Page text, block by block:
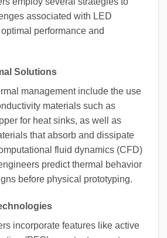
associated with LED
performance and
Solutions
management include the use
materials such as
for heat sinks, as well as
that absorb and dissipate
fluid dynamics (CFD)
predict thermal behavior
before physical prototyping.
incorporate features like active